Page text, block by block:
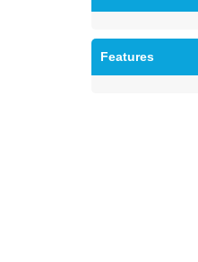
Features